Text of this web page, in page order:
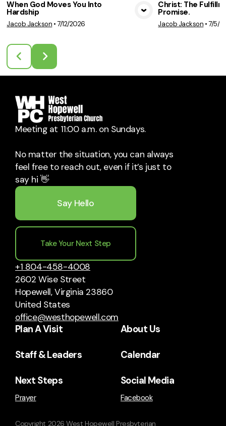
View Media
When God Moves You Into
Hardship
Jacob Jackson •7/12/2026
Christ: The
Promise.
Jacob Jackson •7/5/
Meeting at 11:00 a.m. on Sundays.
No matter the situation, you can always
feel free to reach out, even if it’s just to
say hi 👋
Say Hello
Take Your Next Step
+1 804-458-4008
2602 Wise Street
Hopewell, Virginia 23860
United States
office@westhopewell.com
Plan A Visit About Us
Staff & Leaders Calendar
Next Steps
Prayer
Social Media
Facebook
Copyright 2026 West Hopewell Presbyterian